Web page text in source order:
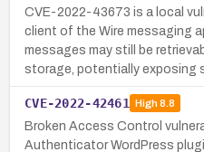
CVE-2022-43673 is a local
client of the Wire messaging
messages may still be
storage, potentially exposing
CVE-2022-42461 High8.8
Broken Access Control
Authenticator WordPress